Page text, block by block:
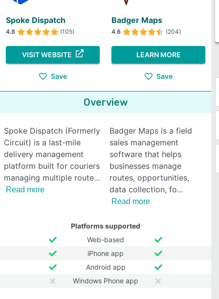
Spoke Dispatch
4.8 (105)
VISIT WEBSITE
Save
Badger Maps
4.6 (204)
LEARN MORE
Save
Overview
Spoke Dispatch (Formerly
Circuit) is a last-mile
delivery management
platform built for couriers
managing multiple route
Read more
Badger Maps is a field
sales management
software that helps
businesses manage
routes, opportunities,
data collection, fo
Read more
Platforms supported
Web-based
iPhone app
Android app
Windows Phone app